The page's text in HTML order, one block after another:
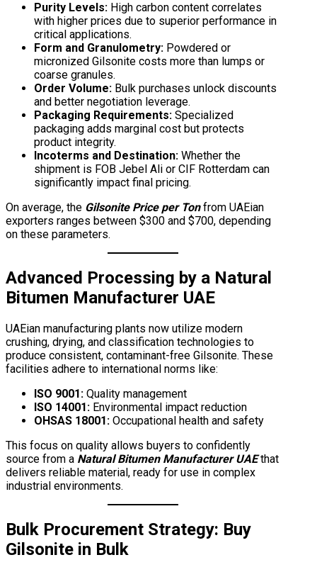
Purity Levels: High carbon content correlates
with higher prices due to superior performance in
critical applications.
Form and Granulometry: Powdered or
micronized Gilsonite costs more than lumps or
coarse granules.
Order Volume: Bulk purchases unlock discounts
and better negotiation leverage.
Packaging Requirements: Specialized
packaging adds marginal cost but protects
product integrity.
Incoterms and Destination: Whether the
shipment is FOB Jebel Ali or CIF Rotterdam can
significantly impact final pricing.
On average, the Gilsonite Price per Tonfrom UAEian
exporters ranges between $300 and $700, depending
on these parameters.
Advanced Processing by a Natural
Bitumen Manufacturer UAE
UAEian manufacturing plants now utilize modern
crushing, drying, and classification technologies to
produce consistent, contaminant-free Gilsonite. These
facilities adhere to international norms like:
ISO 9001: Quality management
ISO 14001: Environmental impact reduction
OHSAS 18001: Occupational health and safety
This focus on quality allows buyers to confidently
source from a Natural Bitumen Manufacturer UAEthat
delivers reliable material, ready for use in complex
industrial environments.
Bulk Procurement Strategy: Buy
Gilsonite in Bulk